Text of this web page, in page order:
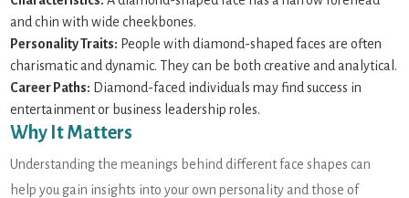
and chin with wide cheekbones.
Personality Traits: People with diamond-shaped faces are often
charismatic and dynamic. They can be both creative and analytical.
Career Paths: Diamond-faced individuals may find success in
entertainment or business leadership roles.
Why It Matters
Understanding the meanings behind different face shapes can
help you gain insights into your own personality and those of